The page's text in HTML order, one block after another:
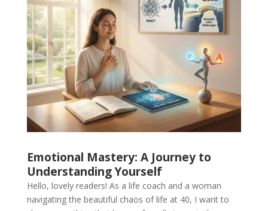
Emotional Mastery: A Journey to
Understanding Yourself
Hello, lovely readers! As a life coach and a woman
navigating the beautiful chaos of life at 40, I want to